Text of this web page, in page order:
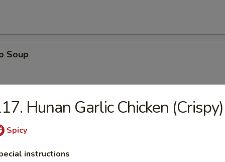
Soup
Soup
Hunan Garlic Chicken (Crispy)
Spicy
instructions